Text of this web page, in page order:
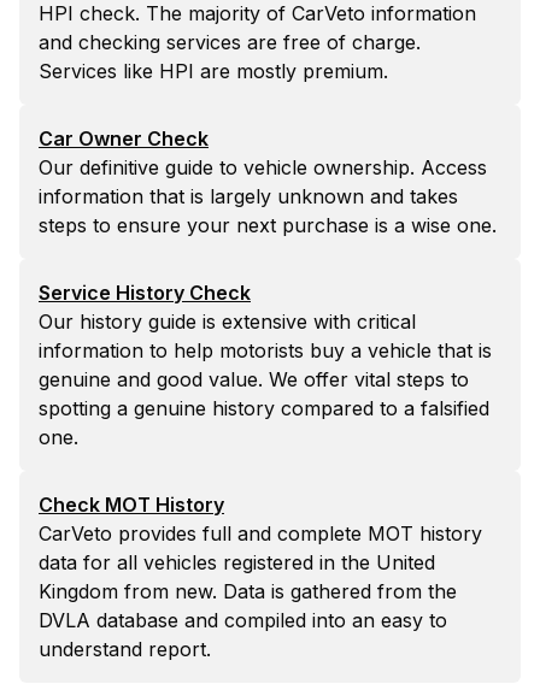
HPI check. The majority of CarVeto information
and checking services are free of charge.
Services like HPI are mostly premium.
Car Owner Check
Our definitive guide to vehicle ownership. Access
information that is largely unknown and takes
steps to ensure your next purchase is a wise one.
Service History Check
Our history guide is extensive with critical
information to help motorists buy a vehicle that is
genuine and good value. We offer vital steps to
spotting a genuine history compared to a falsified
one.
Check MOT History
CarVeto provides full and complete MOT history
data for all vehicles registered in the United
Kingdom from new. Data is gathered from the
DVLA database and compiled into an easy to
understand report.